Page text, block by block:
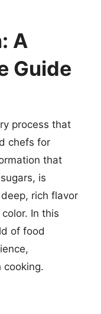
A
Guide
process that
chefs for
that
is
rich flavor
In this
of food
cooking.